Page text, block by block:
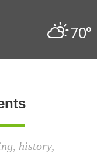
70°
history,